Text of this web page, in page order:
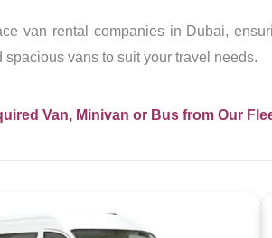
van rental companies in Dubai,
vans to suit your travel needs.
Van, Minivan or Bus from Our